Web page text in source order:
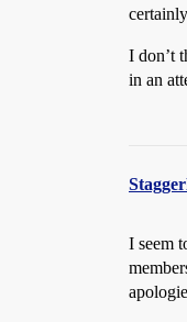
I don’t
in an
I seem